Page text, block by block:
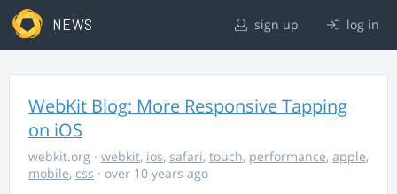
NEWS sign up log in
WebKit Blog: More Responsive Tapping
on iOS
webkit.org · webkit, ios, safari, touch, performance, apple,
mobile, css · over 10 years ago